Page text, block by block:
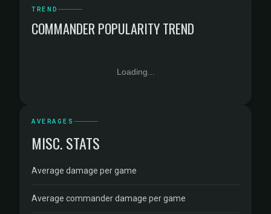
TREND
COMMANDER POPULARITY TREND
Loading...
AVERAGES
MISC. STATS
Average damage per game
Average commander damage per game